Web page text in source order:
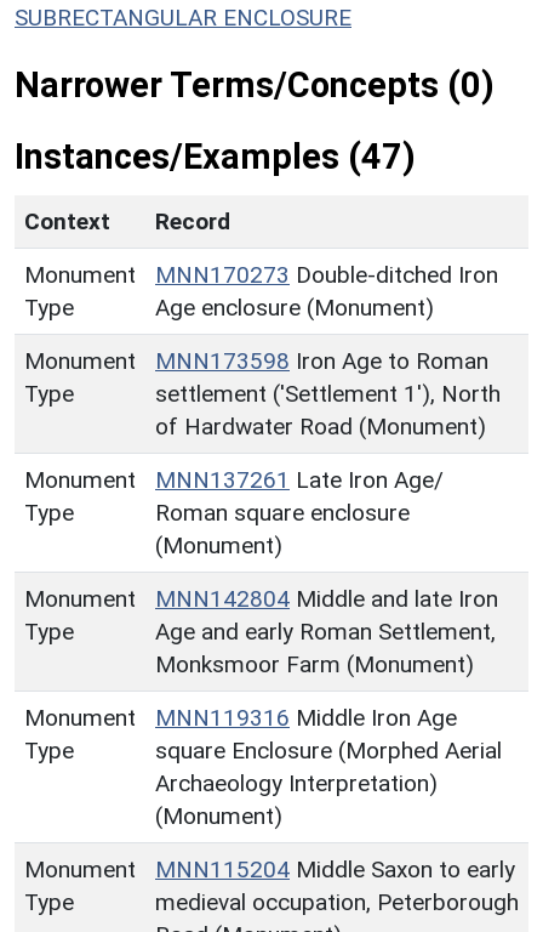
SUBRECTANGULAR ENCLOSURE
Narrower Terms/Concepts (0)
Instances/Examples (47)
Context
Record
Monument
Type
MNN170273 Double-ditched Iron
Age enclosure (Monument)
Monument
Type
MNN173598 Iron Age to Roman
settlement ('Settlement 1'), North
of Hardwater Road (Monument)
Monument
Type
MNN137261 Late Iron Age/
Roman square enclosure
(Monument)
Monument
Type
MNN142804 Middle and late Iron
Age and early Roman Settlement,
Monksmoor Farm (Monument)
Monument
Type
MNN119316 Middle Iron Age
square Enclosure (Morphed Aerial
Archaeology Interpretation)
(Monument)
Monument
Type
MNN115204 Middle Saxon to early
medieval occupation, Peterborough